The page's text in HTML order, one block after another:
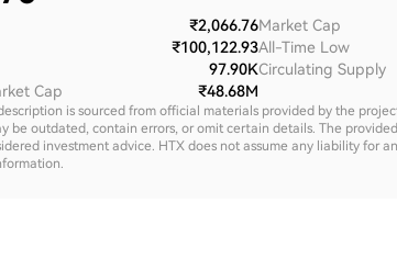
₹2,066.76
₹100,122.93
97.90K
Cap
₹48.68M
Market Cap
All-Time Low
Circulating Supply
is sourced from official materials provided by the
be outdated, contain errors, or omit certain details. The
investment advice. HTX does not assume any liability for